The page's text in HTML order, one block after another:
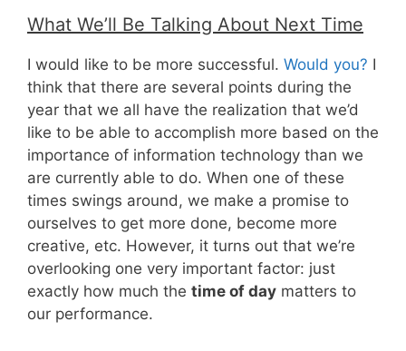
What We’ll Be Talking About Next Time
I would like to be more successful. Would you? I
think that there are several points during the
year that we all have the realization that we’d
like to be able to accomplish more based on the
importance of information technology than we
are currently able to do. When one of these
times swings around, we make a promise to
ourselves to get more done, become more
creative, etc. However, it turns out that we’re
overlooking one very important factor: just
exactly how much the time of day matters to
our performance.